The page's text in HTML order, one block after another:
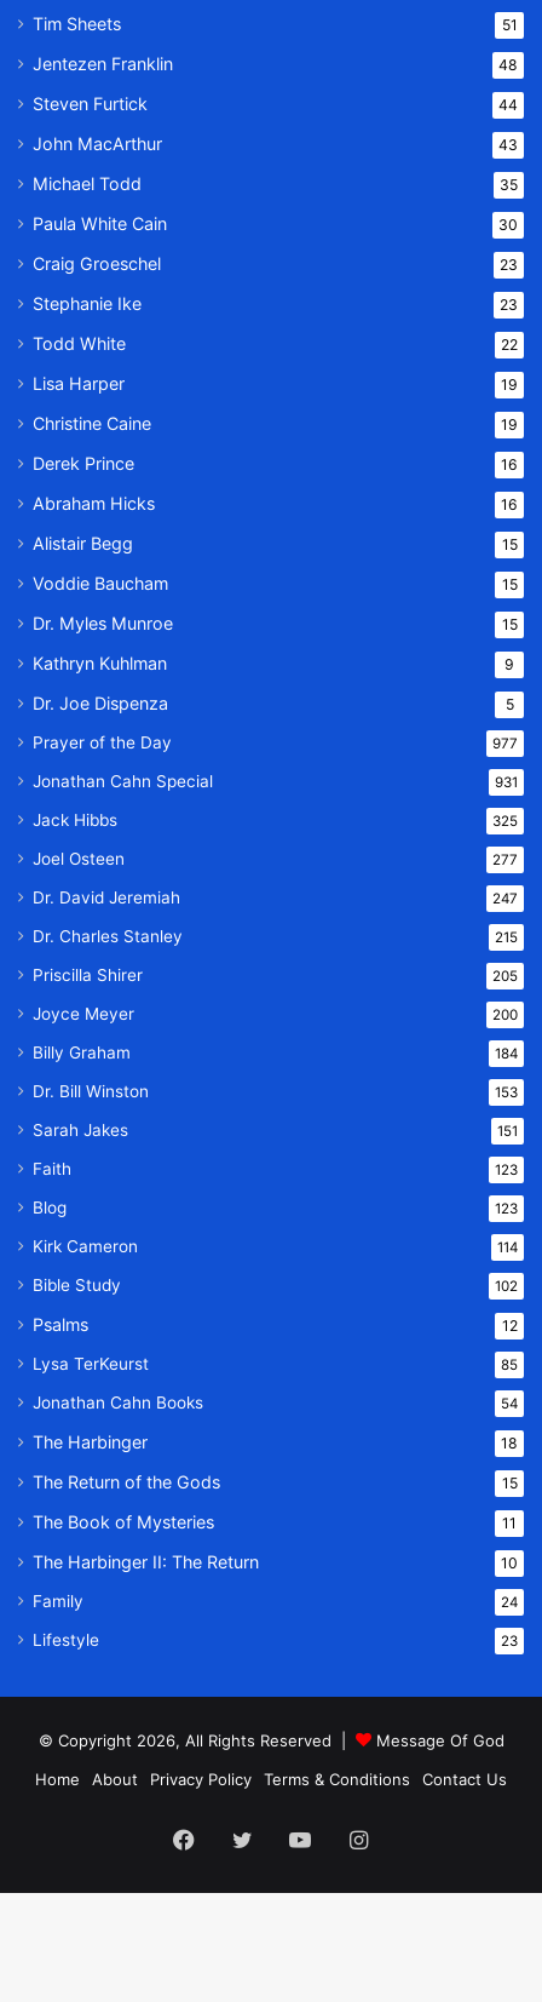
Tim Sheets 51
Jentezen Franklin 48
Steven Furtick 44
John MacArthur 43
Michael Todd 35
Paula White Cain 30
Craig Groeschel 23
Stephanie Ike 23
Todd White 22
Lisa Harper 19
Christine Caine 19
Derek Prince 16
Abraham Hicks 16
Alistair Begg 15
Voddie Baucham 15
Dr. Myles Munroe 15
Kathryn Kuhlman 9
Dr. Joe Dispenza 5
Prayer of the Day 977
Jonathan Cahn Special 931
Jack Hibbs 325
Joel Osteen 277
Dr. David Jeremiah 247
Dr. Charles Stanley 215
Priscilla Shirer 205
Joyce Meyer 200
Billy Graham 184
Dr. Bill Winston 153
Sarah Jakes 151
Faith 123
Blog 123
Kirk Cameron 114
Bible Study 102
Psalms 12
Lysa TerKeurst 85
Jonathan Cahn Books 54
The Harbinger 18
The Return of the Gods 15
The Book of Mysteries 11
The Harbinger II: The Return 10
Family 24
Lifestyle 23
© Copyright 2026, All Rights Reserved |
Message Of God
Home
About Privacy Policy Terms & Conditions Contact Us
Facebook
TwitterYouTubeInstagram